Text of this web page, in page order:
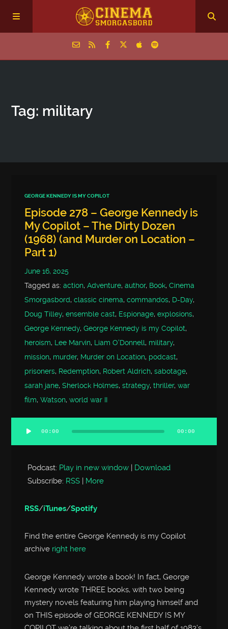
Episodes
Tag: military
GEORGE KENNEDY IS MY COPILOT
Episode 278 – George Kennedy is
My Copilot – The Dirty Dozen
(1968) (and Murder on Location –
Part 1)
June 16, 2025
Tagged as:action,Adventure,author, Book,Cinema
Smorgasbord,classic cinema,commandos, D-Day,
Doug Tilley,ensemble cast, Espionage,explosions,
George Kennedy,George Kennedy is my Copilot,
heroism, Lee Marvin, Liam O'Donnell, military,
mission, murder, Murder on Location, podcast,
prisoners, Redemption, Robert Aldrich,sabotage,
sarah jane,Sherlock Holmes,strategy,thriller,war
film,Watson,world war II
Audio
Player
00:00 00:00
Podcast: Play in new window | Download
Subscribe: RSS | More
RSS/iTunes/Spotify
Find the entire George Kennedy is my Copilot
archive right here
George Kennedy wrote a book! In fact, George
Kennedy wrote THREE books, with two being
mystery novels featuring him playing himself and
on THIS episode of GEORGE KENNEDY IS MY